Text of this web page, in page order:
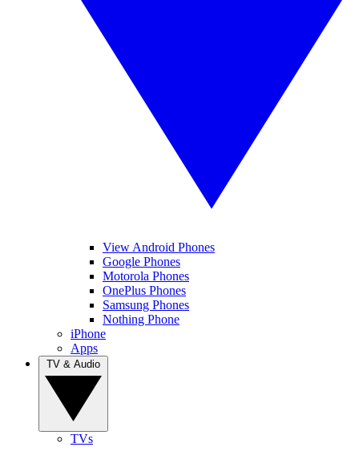
View Android Phones
Google Phones
Motorola Phones
OnePlus Phones
Samsung Phones
Nothing Phone
iPhone
Apps
TVs